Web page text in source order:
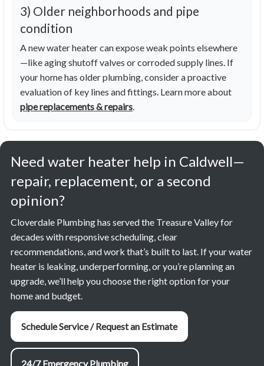
3) Older neighborhoods and pipe
condition
A new water heater can expose weak points elsewhere
—like aging shutoff valves or corroded supply lines. If
your home has older plumbing, consider a proactive
evaluation of key lines and fittings. Learn more about
pipe replacements & repairs.
Need water heater help in Caldwell—
repair, replacement, or a second
opinion?
Cloverdale Plumbing has served the Treasure Valley for
decades with responsive scheduling, clear
recommendations, and work that’s built to last. If your water
heater is leaking, underperforming, or you’re planning an
upgrade, we’ll help you choose the right option for your
home and budget.
Schedule Service / Request an Estimate
24/7 Emergency Plumbing